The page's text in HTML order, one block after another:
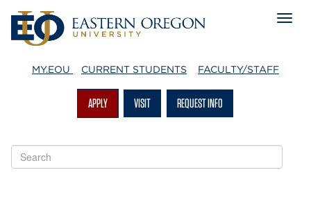
MY.EOU CURRENT STUDENTS FACULTY/STAFF
APPLY VISIT REQUEST INFO